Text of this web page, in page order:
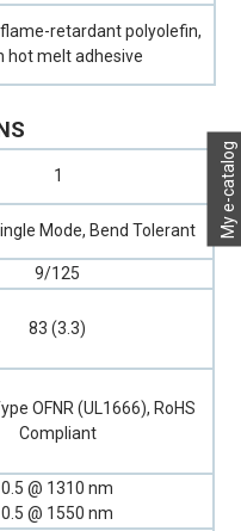
My e-catalog
retardant polyolefin,
hot melt adhesive
1
Mode, Bend Tolerant
9/125
83 (3.3)
OFNR (UL1666), RoHS
Compliant
0.5 @ 1310 nm
0.5 @ 1550 nm